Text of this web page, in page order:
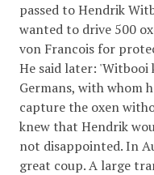
passed to Hendrik
wanted to drive 500
von Francois for
He said later: 'Witbooi
Germans, with whom
capture the oxen
knew that Hendrik
not disappointed. In
great coup. A large